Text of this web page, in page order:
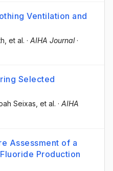
Ventilation and
, et al. · AIHA Journal·
Selected
Seixas , et al. · AIHA
Assessment of a
Production